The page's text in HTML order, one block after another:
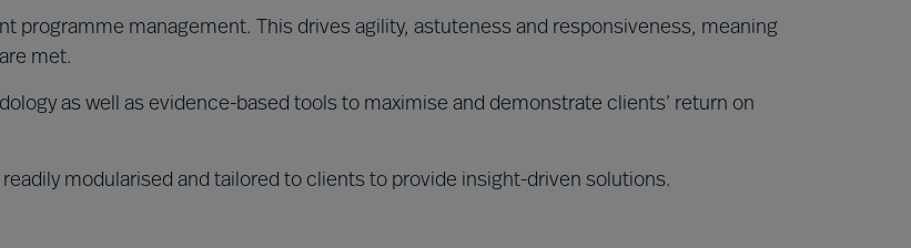
programme management. This drives agility, astuteness and responsiveness, meaning
met.
as well as evidence-based tools to maximise and demonstrate clients’ return on
readily modularised and tailored to clients to provide insight-driven solutions.